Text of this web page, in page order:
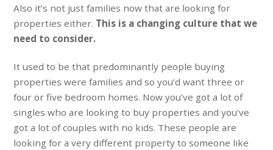
Also it’s not just families now that are looking for
properties either. This is a changing culture that we
need to consider.
It used to be that predominantly people buying
properties were families and so you’d want three or
four or five bedroom homes. Now you’ve got a lot of
singles who are looking to buy properties and you’ve
got a lot of couples with no kids. These people are
looking for a very different property to someone like